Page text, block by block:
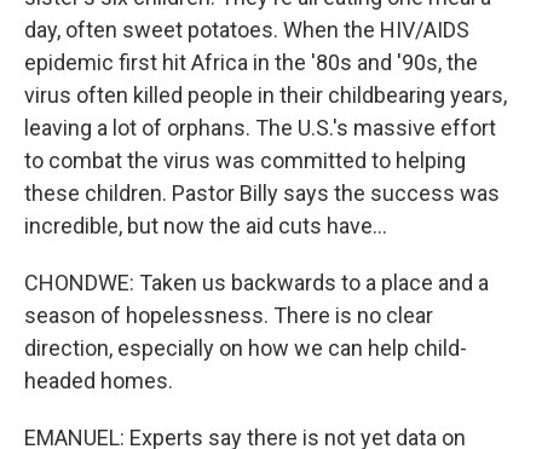
day, often sweet potatoes. When the HIV/AIDS
epidemic first hit Africa in the '80s and '90s, the
virus often killed people in their childbearing years,
leaving a lot of orphans. The U.S.'s massive effort
to combat the virus was committed to helping
these children. Pastor Billy says the success was
incredible, but now the aid cuts have...
CHONDWE: Taken us backwards to a place and a
season of hopelessness. There is no clear
direction, especially on how we can help child-
headed homes.
EMANUEL: Experts say there is not yet data on